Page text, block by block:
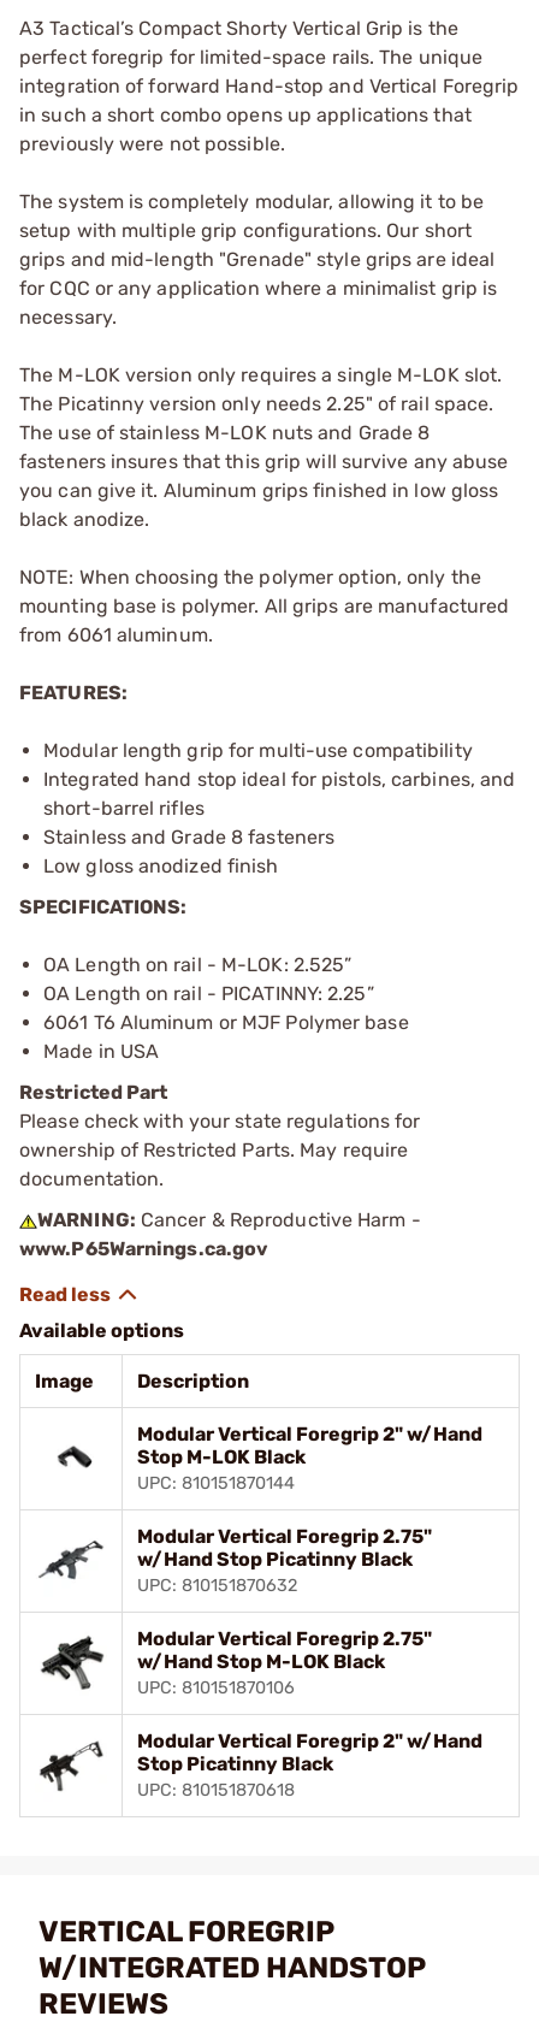
A3 Tactical’s Compact Shorty Vertical Grip is the
perfect foregrip for limited-space rails. The unique
integration of forward Hand-stop and Vertical Foregrip
in such a short combo opens up applications that
previously were not possible.
The system is completely modular, allowing it to be
setup with multiple grip configurations. Our short
grips and mid-length "Grenade" style grips are ideal
for CQC or any application where a minimalist grip is
necessary.
The M-LOK version only requires a single M-LOK slot.
The Picatinny version only needs 2.25" of rail space.
The use of stainless M-LOK nuts and Grade 8
fasteners insures that this grip will survive any abuse
you can give it. Aluminum grips finished in low gloss
black anodize.
NOTE: When choosing the polymer option, only the
mounting base is polymer. All grips are manufactured
from 6061 aluminum.
FEATURES:
Modular length grip for multi-use compatibility
Integrated hand stop ideal for pistols, carbines, and
short-barrel rifles
Stainless and Grade 8 fasteners
Low gloss anodized finish
SPECIFICATIONS:
OA Length on rail - M-LOK: 2.525”
OA Length on rail - PICATINNY: 2.25”
6061 T6 Aluminum or MJF Polymer base
Made in USA
Restricted Part
Please check with your state regulations for
ownership of Restricted Parts. May require
documentation.
WARNING: Cancer & Reproductive Harm -
www.P65Warnings.ca.gov
Available options
Image Description
Modular Vertical Foregrip 2" w/Hand
Stop M-LOK Black
UPC: 810151870144
Modular Vertical Foregrip 2.75"
w/Hand Stop Picatinny Black
UPC: 810151870632
Modular Vertical Foregrip 2.75"
w/Hand Stop M-LOK Black
UPC: 810151870106
Modular Vertical Foregrip 2" w/Hand
Stop Picatinny Black
UPC: 810151870618
VERTICAL FOREGRIP
W/INTEGRATED HANDSTOP
REVIEWS